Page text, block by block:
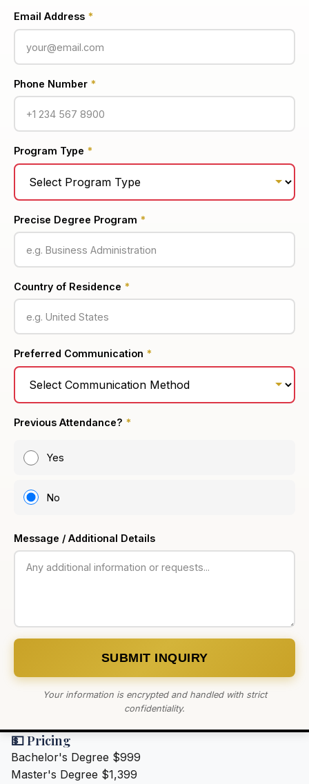
Email Address *
Phone Number *
Program Type *
Precise Degree Program *
Country of Residence *
Preferred Communication *
Previous Attendance? *
Yes
No
Message / Additional Details
SUBMIT INQUIRY
Your information is encrypted and handled with strict
confidentiality.
💵 Pricing
Bachelor's Degree $999
Master's Degree $1,399